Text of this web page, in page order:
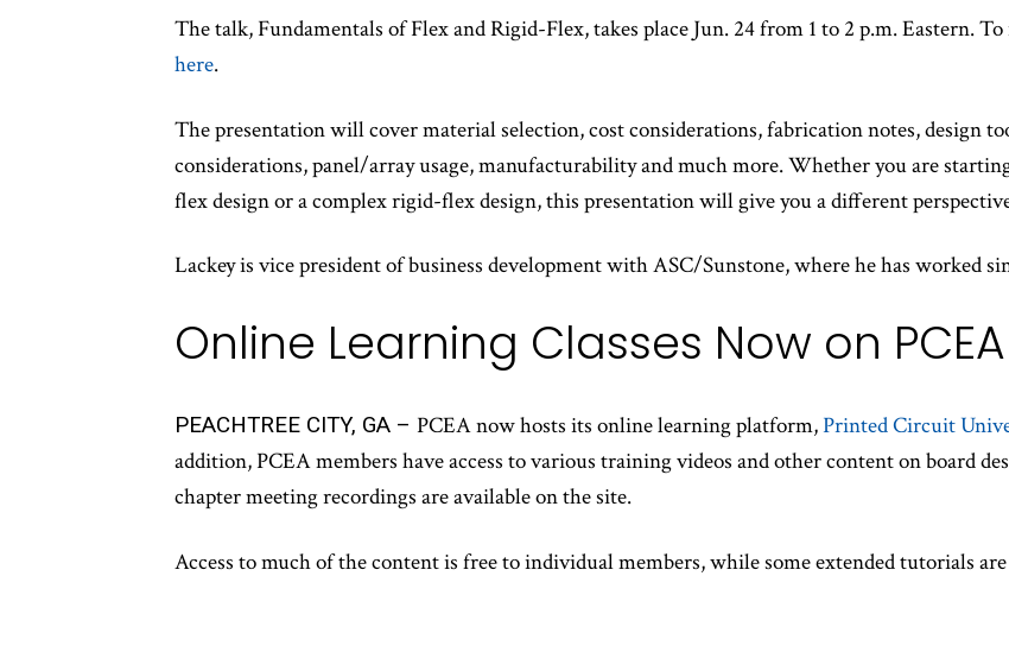
The talk, Fundamentals of Flex and Rigid-Flex, takes place Jun. 24 from 1 to 2 p.m. Eastern.
here.
The presentation will cover material selection, cost considerations, fabrication notes, design
considerations, panel/array usage, manufacturability and much more. Whether you are
flex design or a complex rigid-flex design, this presentation will give you a different
Lackey is vice president of business development with ASC/Sunstone, where he has worked
Online Learning Classes Now on
PEACHTREE CITY, GA – PCEA now hosts its online learning platform,Printed Circuit
addition, PCEA members have access to various training videos and other content on board
chapter meeting recordings are available on the site.
Access to much of the content is free to individual members, while some extended tutorials